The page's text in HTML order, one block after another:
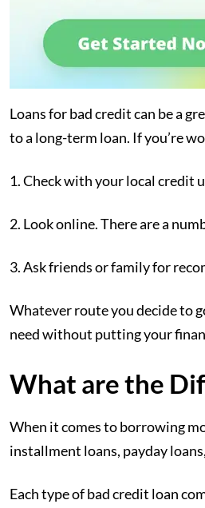
Loans for bad credit can be a
to a long-term loan. If you’re
1. Check with your local credit
2. Look online. There are a
3. Ask friends or family for
Whatever route you decide to
need without putting your
What are the
When it comes to borrowing
installment loans, payday
Each type of bad credit loan